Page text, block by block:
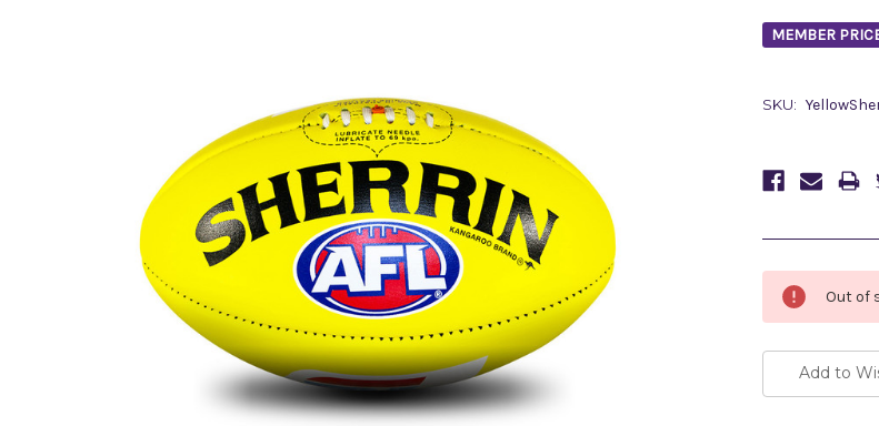
MEMBER
SKU:
Current
Stock:
Out of
Add to